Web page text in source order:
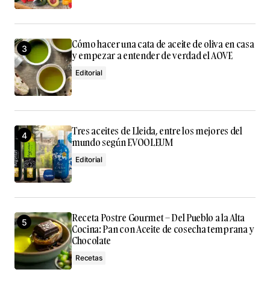
Cómo hacer una cata de aceite de oliva en casa
y empezar a entender de verdad el AOVE
Editorial
Tres aceites de Lleida, entre los mejores del
mundo según EVOOLEUM
Editorial
Receta Postre Gourmet – Del Pueblo a la Alta
Cocina: Pan con Aceite de cosecha temprana y
Chocolate
Recetas